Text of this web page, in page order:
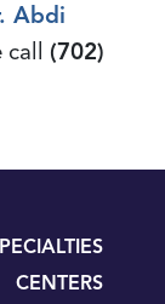
Abdi
(702)
CENTERS